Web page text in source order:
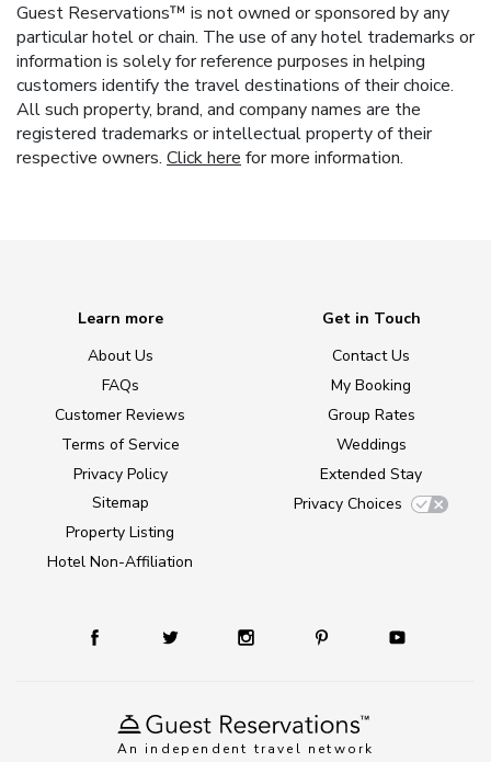
Guest Reservations™ is not owned or sponsored by any
particular hotel or chain. The use of any hotel trademarks or
information is solely for reference purposes in helping
customers identify the travel destinations of their choice.
All such property, brand, and company names are the
registered trademarks or intellectual property of their
respective owners. Click here for more information.
An independent travel network
Learn more
About Us
FAQs
Customer Reviews
Terms of Service
Privacy Policy
Sitemap
Property Listing
Hotel Non-Affiliation
Get in Touch
Contact Us
My Booking
Group Rates
Weddings
Extended Stay
Privacy Choices